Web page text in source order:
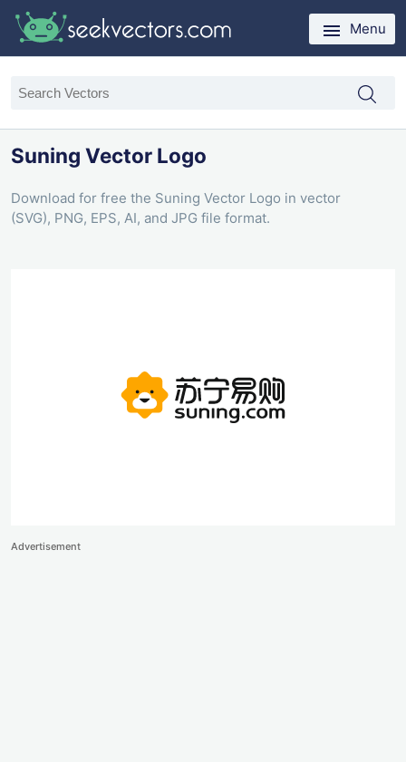
Menu
Suning Vector Logo
Download for free the Suning Vector Logo in vector
(SVG), PNG, EPS, AI, and JPG file format.
Advertisement